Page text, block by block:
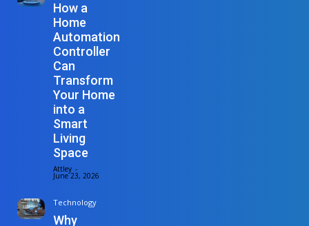
How a
Home
Automation
Controller
Can
Transform
Your Home
into a
Smart
Living
Space
Attley -
June 23, 2026
Technology
Why